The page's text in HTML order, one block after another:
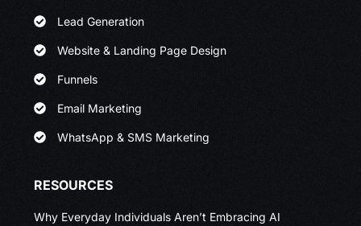
Lead Generation
Website & Landing Page Design
Funnels
Email Marketing
WhatsApp & SMS Marketing
RESOURCES
Why Everyday Individuals Aren’t Embracing AI